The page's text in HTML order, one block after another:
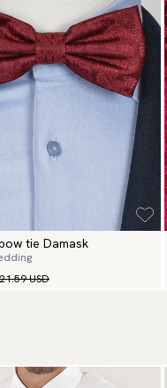
tie Damask
21.59 USD